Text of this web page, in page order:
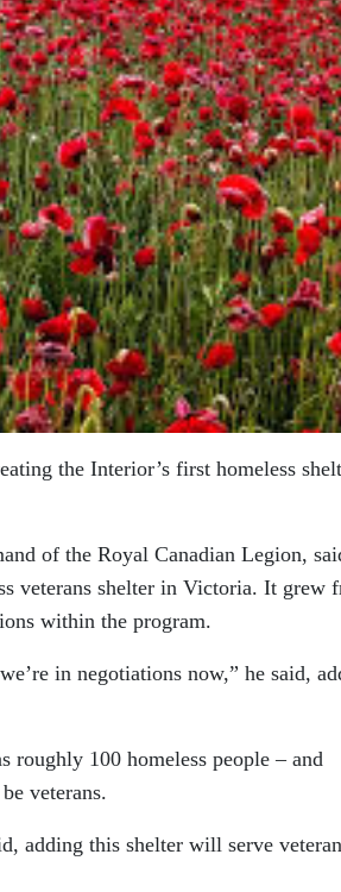
the Interior’s first homeless
of the Royal Canadian Legion,
veterans shelter in Victoria. It grew
within the program.
in negotiations now,” he said,
roughly 100 homeless people – and
veterans.
adding this shelter will serve